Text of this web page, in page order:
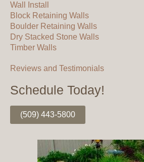
Wall Install
Block Retaining Walls
Boulder Retaining Walls
Dry Stacked Stone Walls
Timber Walls
Reviews and Testimonials
Schedule Today!
(509) 443-5800